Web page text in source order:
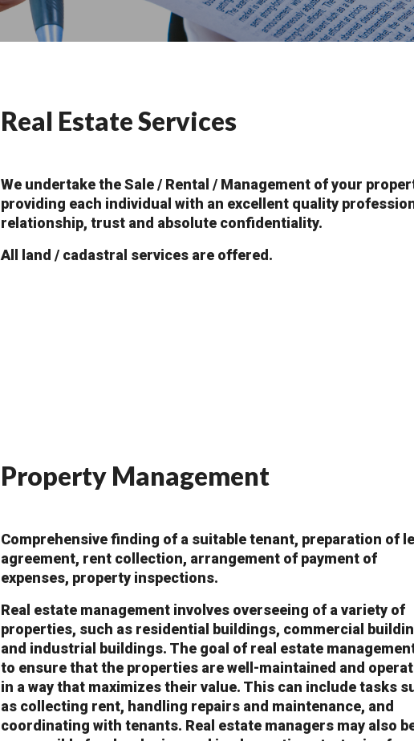
Real Estate Services
We undertake the Sale / Rental / Management of your
providing each individual with an excellent quality
relationship, trust and absolute confidentiality.
All land / cadastral services are offered.
Property Management
Comprehensive finding of a suitable tenant, preparation of
agreement, rent collection, arrangement of payment of
expenses, property inspections.
Real estate management involves overseeing of a variety of
properties, such as residential buildings, commercial
and industrial buildings. The goal of real estate
to ensure that the properties are well-maintained and
in a way that maximizes their value. This can include tasks
as collecting rent, handling repairs and maintenance, and
coordinating with tenants. Real estate managers may also